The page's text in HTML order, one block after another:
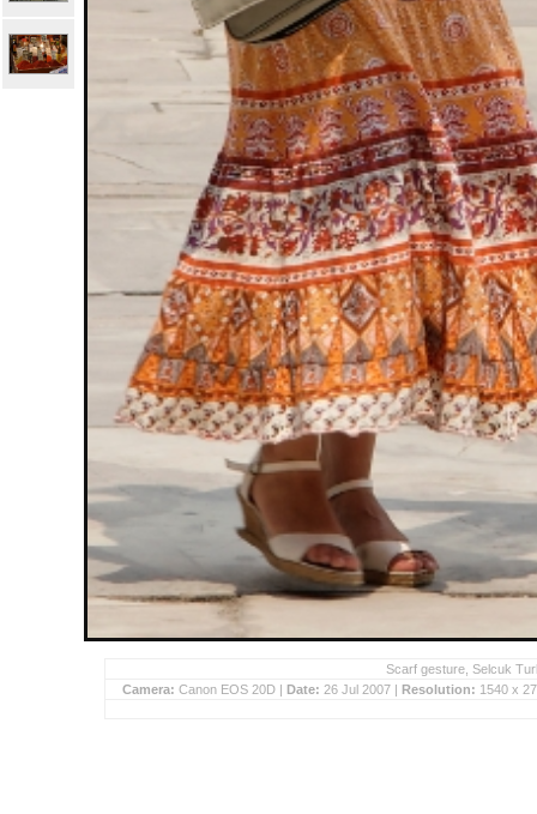
Scarf gesture, Selcuk
Camera: Canon EOS 20D | Date: 26 Jul 2007 | Resolution: 1540 x